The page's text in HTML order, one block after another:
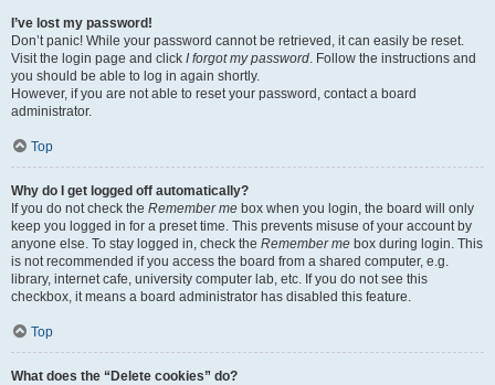
I’ve lost my password!
Don’t panic! While your password cannot be retrieved, it can easily be reset.
Visit the login page and click I forgot my password. Follow the instructions and
you should be able to log in again shortly.
However, if you are not able to reset your password, contact a board
administrator.
Top
Why do I get logged off automatically?
If you do not check the Remember me box when you login, the board will only
keep you logged in for a preset time. This prevents misuse of your account by
anyone else. To stay logged in, check the Remember me box during login. This
is not recommended if you access the board from a shared computer, e.g.
library, internet cafe, university computer lab, etc. If you do not see this
checkbox, it means a board administrator has disabled this feature.
Top
What does the “Delete cookies” do?